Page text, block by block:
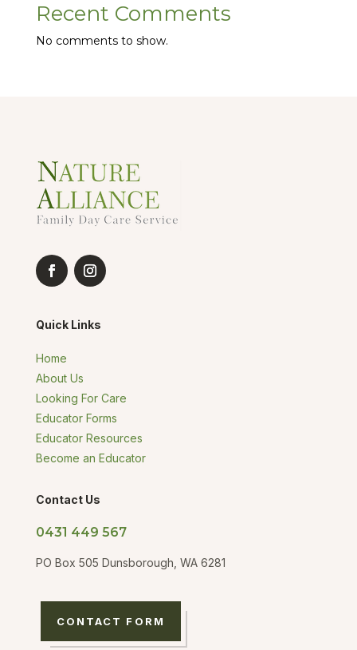
Recent Comments
No comments to show.
Quick Links
Home
About Us
Looking For Care
Educator Forms
Educator Resources
Become an Educator
Contact Us
0431 449 567
PO Box 505 Dunsborough, WA 6281
CONTACT FORM